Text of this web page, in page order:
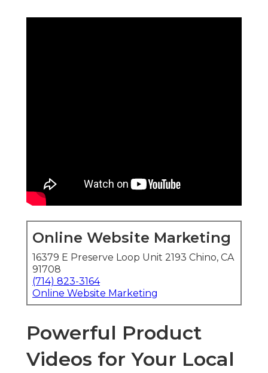
Online Website Marketing
16379 E Preserve Loop Unit 2193 Chino, CA
91708
(714) 823-3164
Online Website Marketing
Powerful Product
Videos for Your Local